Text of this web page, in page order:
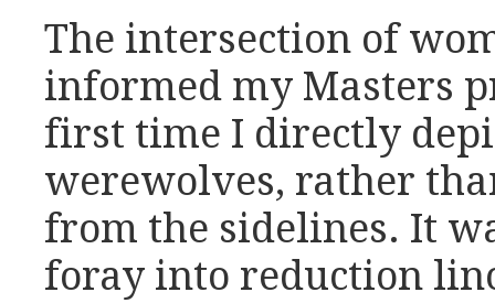
The intersection of
informed my Masters
first time I directly
werewolves, rather
from the sidelines. It
foray into reduction